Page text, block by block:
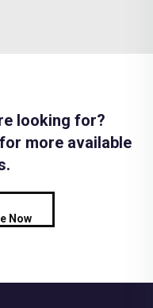
looking for?
more available
Now